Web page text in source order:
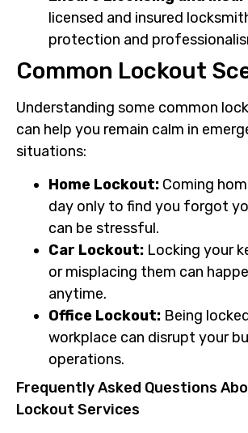
licensed and insured
protection and
Common Lockout
Understanding some common
can help you remain calm in
situations:
Home Lockout: Coming
day only to find you forgot
can be stressful.
Car Lockout: Locking your
or misplacing them can
anytime.
Office Lockout: Being
workplace can disrupt your
operations.
Frequently Asked Questions
Lockout Services